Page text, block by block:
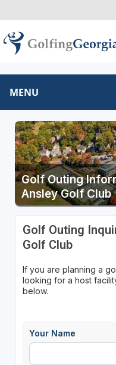
MENU
Golf Outing
Ansley Golf Club
Golf Outing
Golf Club
If you are planning a
looking for a host
below.
Your Name